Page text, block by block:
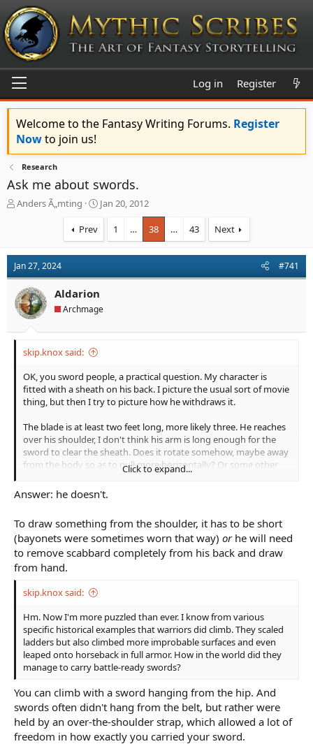
Log in Register
Welcome to the Fantasy Writing Forums. Register
Nowto join us!
Research
Ask me about swords.
T
a
d
s
t
a
r
Anders Ã„mting
S
r
t
a
Jan 20, 2012
Prev 1 … 38 … 43 Next
Jan 27, 2024 #741
Aldarion
Archmage
skip.knox said:
OK, you sword people, a practical question. My character is
fitted with a sheath on his back. I picture the usual sort of movie
thing, but then I try to picture how he withdraws it.
The blade is at least two feet long, more likely three. He reaches
over his shoulder, I don't think his arm is long enough for the
sword to clear the sheath. Does it rotate somehow, maybe away
from the body so as to pull more horizontally? Or some other
method? Or this only works for shorter swords?
I sort of want it on the back because MC needs to do some tricky
would get in the way. Pretty much has to be on the back. A
sheath more or less loose on the back seems like it would work
but it also seems like it would flop around a lot.
Click to expand...
Answer: he doesn't.
To draw something from the shoulder, it has to be short
(bayonets were sometimes worn that way) or he will need
to remove scabbard completely from his back and draw
from hand.
skip.knox said:
Hm. Now I'm more puzzled than ever. I know from various
specific historical examples that warriors did climb. They scaled
ladders but also climbed more improbable surfaces and even
leaped onto horseback in full armor. How in the world did they
manage to carry battle-ready swords?
You can climb with a sword hanging from the hip. And
swords often didn't hang from the belt, but rather were
held by an over-the-shoulder strap, which allowed a lot of
freedom in how exactly you carried your sword.